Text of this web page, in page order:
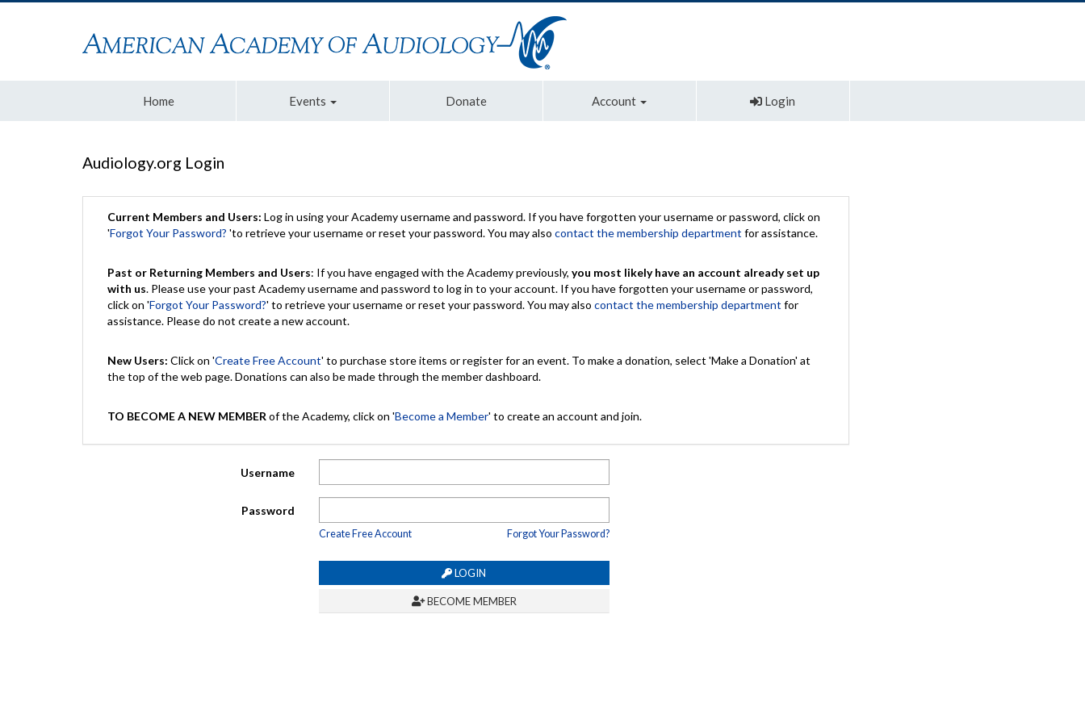
Home Events Donate Account Login
Audiology.org Login
Current Members and Users: Log in using your Academy username and password. If you have forgotten your username or password, click on
'Forgot Your Password? 'to retrieve your username or reset your password. You may also contact the membership department for assistance.
Past or Returning Members and Users: If you have engaged with the Academy previously, you most likely have an account already set up
with us. Please use your past Academy username and password to log in to your account. If you have forgotten your username or password,
click on 'Forgot Your Password?' to retrieve your username or reset your password. You may also contact the membership department for
assistance. Please do not create a new account.
New Users: Click on 'Create Free Account' to purchase store items or register for an event. To make a donation, select 'Make a Donation' at
the top of the web page. Donations can also be made through the member dashboard.
TO BECOME A NEW MEMBER of the Academy, click on 'Become a Member' to create an account and join.
Username
Password
Create Free Account Forgot Your Password?
LOGIN
BECOME MEMBER